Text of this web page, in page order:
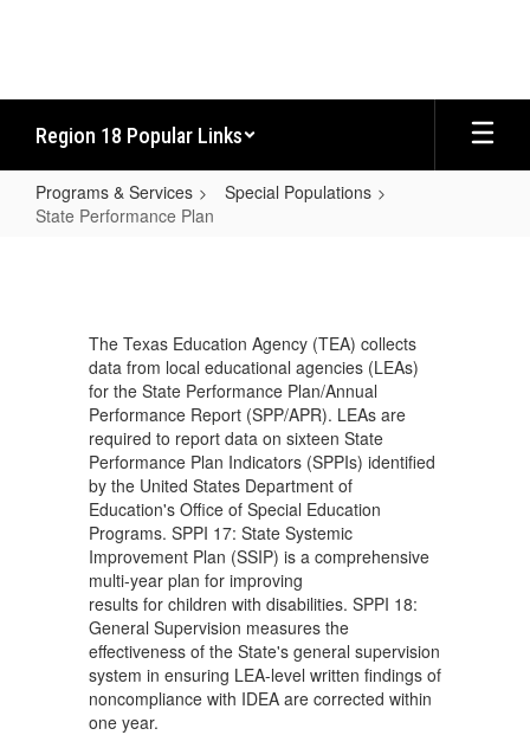
Region 18 Popular Links
Programs & Services
Special Populations
State Performance Plan
The Texas Education Agency (TEA) collects
data from local educational agencies (LEAs)
for the State Performance Plan/Annual
Performance Report (SPP/APR). LEAs are
required to report data on sixteen State
Performance Plan Indicators (SPPIs) identified
by the United States Department of
Education's Office of Special Education
Programs. SPPI 17: State Systemic
Improvement Plan (SSIP) is a comprehensive
multi-year plan for improving
results for children with disabilities. SPPI 18:
General Supervision measures the
effectiveness of the State's general supervision
system in ensuring LEA-level written findings of
noncompliance with IDEA are corrected within
one year.